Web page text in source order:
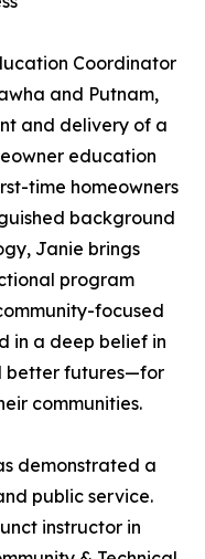
Coordinator
and Putnam,
and delivery of a
education
time homeowners
background
Janie brings
program
focused
in a deep belief in
better futures—for
communities.
demonstrated a
public service.
instructor in